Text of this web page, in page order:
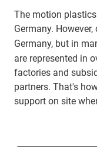
The motion
Germany.
Germany, but in
are represented in
factories and
partners. That's
support on site